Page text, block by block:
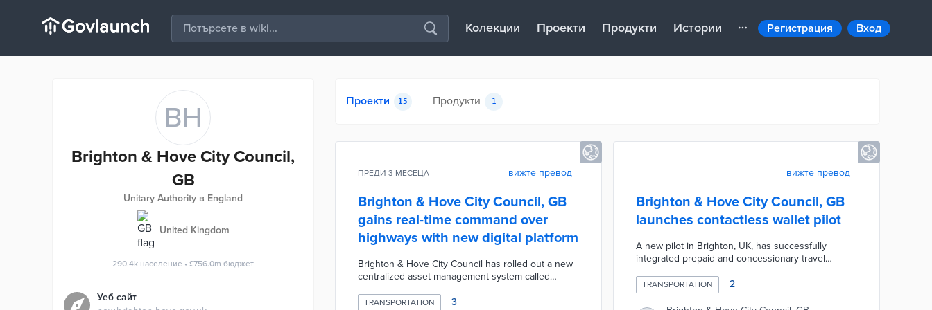
Колекции Проекти Продукти Истории Регистрация Вход
BH
Brighton & Hove City Council,
GB
Unitary Authority в England
United Kingdom
290.4k население • £756.0m бюджет
Уеб сайт
Проекти 15 Продукти 1
ПРЕДИ 3 МЕСЕЦА вижте превод
Brighton & Hove City Council, GB
gains real-time command over
highways with new digital platform
Brighton & Hove City Council has rolled out a new
centralized asset management system called
highways network, including roads, street lighting,
TRANSPORTATION +3
вижте превод
Brighton & Hove City Council, GB
launches contactless wallet pilot
A new pilot in Brighton, UK, has successfully
integrated prepaid and concessionary travel
ecosystem by allowing passengers to purchase
passes directly in Google Wallet and tap their
TRANSPORTATION +2